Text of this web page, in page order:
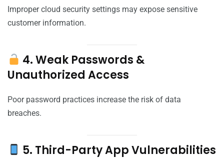
Improper cloud security settings may expose sensitive
customer information.
4. Weak Passwords &
Unauthorized Access
Poor password practices increase the risk of data
breaches.
5. Third-Party App Vulnerabilities